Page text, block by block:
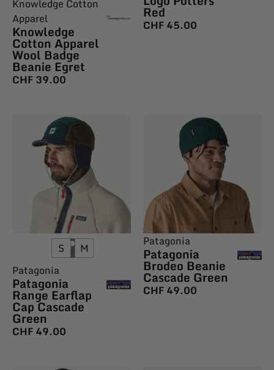
Knowledge Cotton
Apparel
Knowledge
Cotton Apparel
Wool Badge
Beanie Egret
CHF39.00
Red
CHF45.00
S
M
Patagonia
Patagonia
Range Earflap
Cap Cascade
Green
CHF49.00
Patagonia
Patagonia
Brodeo Beanie
Cascade Green
CHF49.00